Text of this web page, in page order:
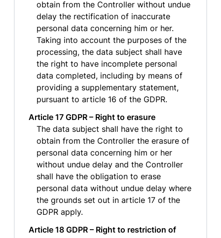
obtain from the Controller without undue
delay the rectification of inaccurate
personal data concerning him or her.
Taking into account the purposes of the
processing, the data subject shall have
the right to have incomplete personal
data completed, including by means of
providing a supplementary statement,
pursuant to article 16 of the GDPR.
Article 17 GDPR – Right to erasure
The data subject shall have the right to
obtain from the Controller the erasure of
personal data concerning him or her
without undue delay and the Controller
shall have the obligation to erase
personal data without undue delay where
the grounds set out in article 17 of the
GDPR apply.
Article 18 GDPR – Right to restriction of